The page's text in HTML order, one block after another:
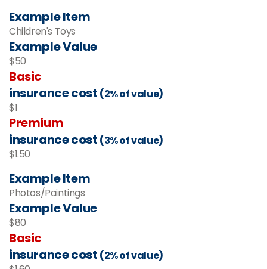
Example Item
Children's Toys
Example Value
$50
Basic
insurance cost (2% of value)
$1
Premium
insurance cost (3% of value)
$1.50
Example Item
Photos/Paintings
Example Value
$80
Basic
insurance cost (2% of value)